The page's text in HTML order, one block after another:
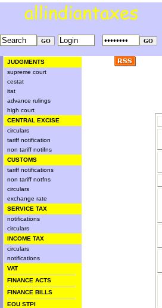
JUDGMENTS
supreme court
cestat
itat
advance rulings
high court
CENTRAL EXCISE
circulars
tariff notification
non tariff notifns
CUSTOMS
tariff notifications
non tariff notfns
circulars
exchange rate
SERVICE TAX
notifications
circulars
INCOME TAX
circulars
notifications
VAT
FINANCE ACTS
FINANCE BILLS
EOU STPI